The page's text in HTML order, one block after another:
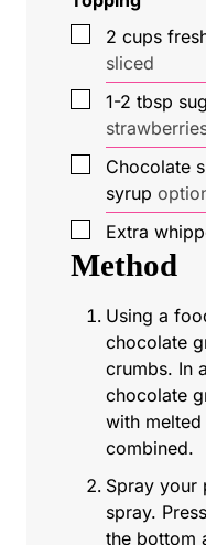
▢
2 cups
sliced
▢
1-2 tbsp
▢
Chocolate
syrup
▢
Extra
Method
Using a
chocolate
crumbs. In
chocolate
with
combined.
Spray your
spray.
the bottom